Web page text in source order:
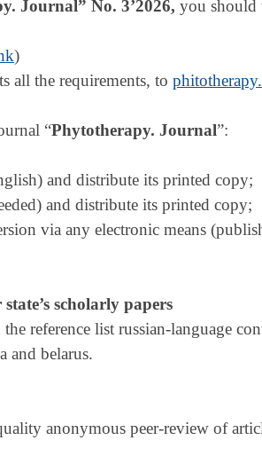
Journal” No. 3’2026, you should
)
all the requirements, to
“Phytotherapy. Journal”:
and distribute its printed copy;
and distribute its printed copy;
via any electronic means
scholarly papers
reference list russian-language
and belarus.
anonymous peer-review of